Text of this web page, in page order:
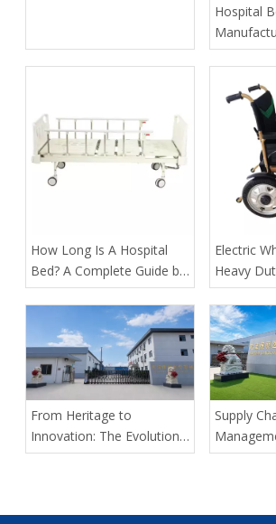
Healthcare Projects
​Hospital
How
Delivers
OEM-
​How Long Is A Hospital
Bed? A Complete Guide by
Tianjin Kangli Medical
Equipment Co., Ltd.
​Electric
Heavy
Spinal
Distance
Guidance
Kangli
From Heritage to
Innovation: The Evolution
of Kangli Medical Device
Supply
Delivery